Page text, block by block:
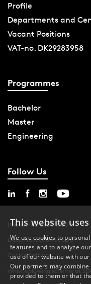
Profile
Departments and
Vacant Positions
VAT-no. DK29283958
Programmes
Bachelor
Master
Engineering
Follow Us
Phone: +45 6550 1000
Data Protection at SDU
Cookie Settings
Whistleblowing scheme at
This website
We use cookies to
features and to analyze
use of our website with
Our partners may
provided to them or that